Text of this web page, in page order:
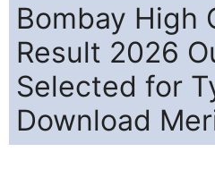
Bombay High
Result 2026
Selected for
Download